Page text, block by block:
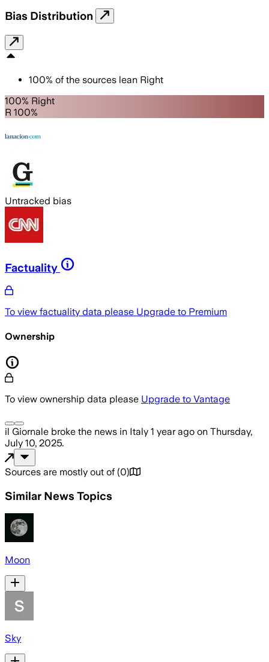
Bias Distribution
100% of the sources lean Right
100% Right
R 100%
Untracked bias
Factuality
To view factuality data please Upgrade to Premium
Ownership
To view ownership data please Upgrade to Vantage
il Giornale broke the news in Italy 1 year ago on Thursday,
July 10, 2025.
Sources are mostly out of (0)
Similar News Topics
Moon
Sky